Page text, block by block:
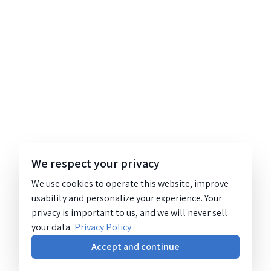
We respect your privacy
We use cookies to operate this website, improve
usability and personalize your experience. Your
privacy is important to us, and we will never sell
your data. Privacy Policy
Accept and continue